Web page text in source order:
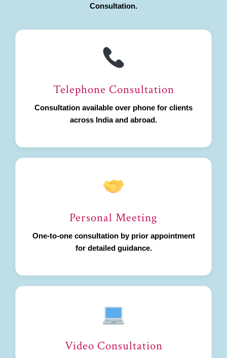
Consultation.
Telephone Consultation
Consultation available over phone for clients
across India and abroad.
Personal Meeting
One-to-one consultation by prior appointment
for detailed guidance.
Video Consultation